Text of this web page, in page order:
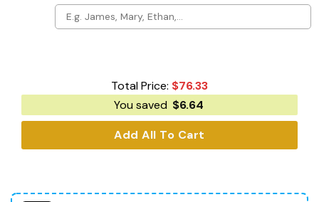
Total Price: $76.33
You saved $6.64
Add All To Cart